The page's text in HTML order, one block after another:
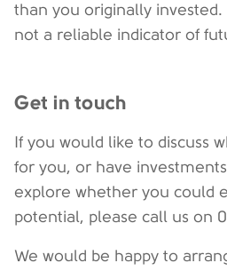
than you originally
not a reliable indicator of
Get in touch
If you would like to discuss
for you, or have
explore whether you could
potential, please call us on
We would be happy to